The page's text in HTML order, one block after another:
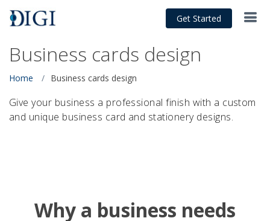
Get Started
Business cards design
Home Business cards design
Give your business a professional finish with a custom
and unique business card and stationery designs.
Why a business needs